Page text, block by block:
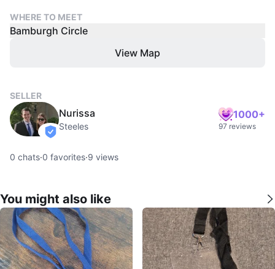
WHERE TO MEET
Bamburgh Circle
View Map
SELLER
verified
Nurissa
Steeles
1000+
97 reviews
0 chats·0 favorites·9 views
You might also like